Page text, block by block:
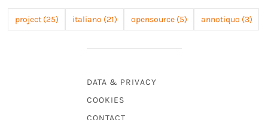
project (25) italiano (21) opensource (5) annotiquo (3)
DATA & PRIVACY
COOKIES